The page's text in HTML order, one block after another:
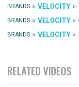
BRANDS > VELOCITY >
BRANDS > VELOCITY >
BRANDS > VELOCITY >
RELATED VIDEOS